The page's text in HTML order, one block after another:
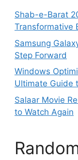
Shab-e-Barat
Transformative
Samsung
Step Forward
Windows
Ultimate Guide
Salaar Movie
to Watch Again